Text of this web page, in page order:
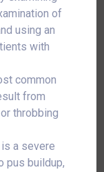
of
using an
with
common
from
throbbing
a severe
pus buildup,